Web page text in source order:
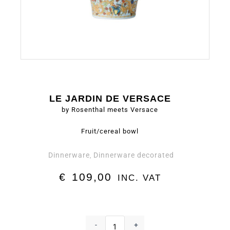
LE JARDIN DE VERSACE
by Rosenthal meets Versace
Fruit/cereal bowl
Dinnerware, Dinnerware decorated
€ 109,00 INC. VAT
- +